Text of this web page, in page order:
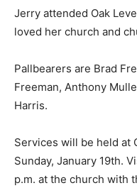
Jerry attended Oak
loved her church and
Pallbearers are Brad
Freeman, Anthony
Harris.
Services will be held at
Sunday, January 19th.
p.m. at the church with